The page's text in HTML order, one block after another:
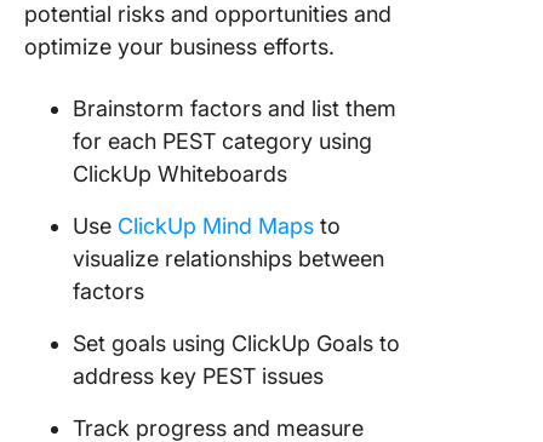
potential risks and opportunities and
optimize your business efforts.
Brainstorm factors and list them
for each PEST category using
ClickUp Whiteboards
Use ClickUp Mind Maps to
visualize relationships between
factors
Set goals using ClickUp Goals to
address key PEST issues
Track progress and measure